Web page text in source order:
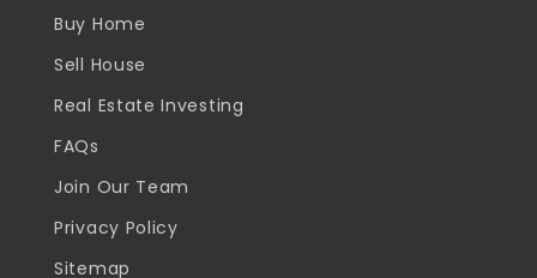
Buy Home
Sell House
Real Estate Investing
FAQs
Join Our Team
Privacy Policy
Sitemap